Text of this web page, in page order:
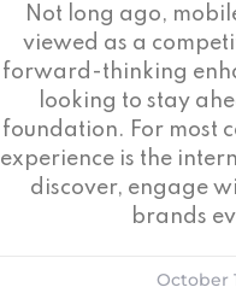
Not long ago,
viewed as a
forward-thinking
looking to stay
foundation. For most
experience is the
discover, engage
brands
October